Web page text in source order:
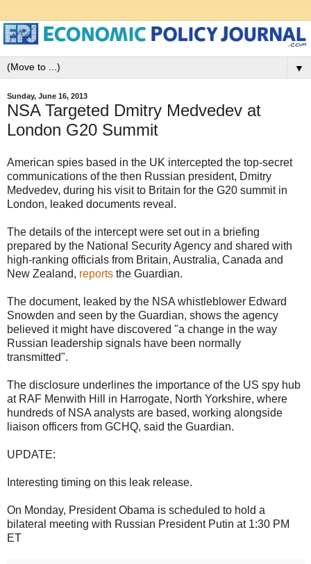
▼
Sunday, June 16, 2013
NSA Targeted Dmitry Medvedev at
London G20 Summit
American spies based in the UK intercepted the top-secret
communications of the then Russian president, Dmitry
Medvedev, during his visit to Britain for the G20 summit in
London, leaked documents reveal.
The details of the intercept were set out in a briefing
prepared by the National Security Agency and shared with
high-ranking officials from Britain, Australia, Canada and
New Zealand, reports the Guardian.
The document, leaked by the NSA whistleblower Edward
Snowden and seen by the Guardian, shows the agency
believed it might have discovered "a change in the way
Russian leadership signals have been normally
transmitted".
The disclosure underlines the importance of the US spy hub
at RAF Menwith Hill in Harrogate, North Yorkshire, where
hundreds of NSA analysts are based, working alongside
liaison officers from GCHQ, said the Guardian.
UPDATE:
Interesting timing on this leak release.
On Monday, President Obama is scheduled to hold a
bilateral meeting with Russian President Putin at 1:30 PM
ET